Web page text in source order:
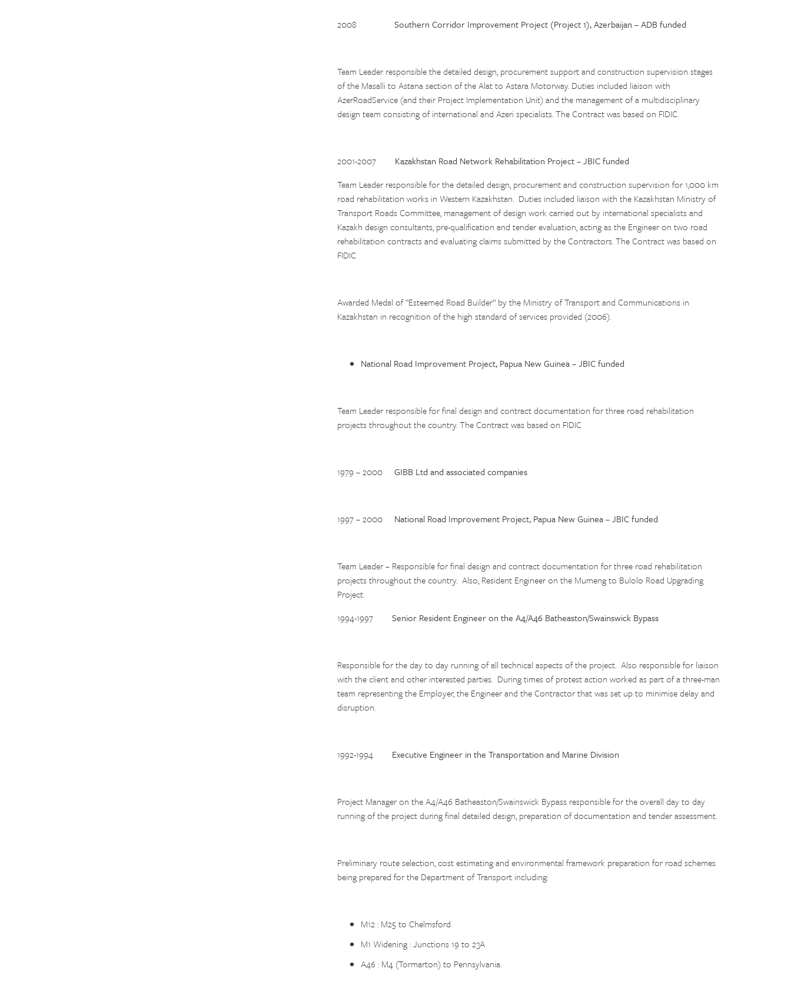
2008 Southern Corridor Improvement Project (Project 1), Azerbaijan – ADB funded
Team Leader responsible the detailed design, procurement support and construction supervision stages
of the Masalli to Astana section of the Alat to Astara Motorway. Duties included liaison with
AzerRoadService (and their Project Implementation Unit) and the management of a multidisciplinary
design team consisting of international and Azeri specialists. The Contract was based on FIDIC.
2001-2007 Kazakhstan Road Network Rehabilitation Project – JBIC funded
Team Leader responsible for the detailed design, procurement and construction supervision for 1,000 km
road rehabilitation works in Western Kazakhstan. Duties included liaison with the Kazakhstan Ministry of
Transport Roads Committee, management of design work carried out by international specialists and
Kazakh design consultants, pre-qualification and tender evaluation, acting as the Engineer on two road
rehabilitation contracts and evaluating claims submitted by the Contractors. The Contract was based on
FIDIC
Awarded Medal of “Esteemed Road Builder” by the Ministry of Transport and Communications in
Kazakhstan in recognition of the high standard of services provided (2006).
National Road Improvement Project, Papua New Guinea – JBIC funded
Team Leader responsible for final design and contract documentation for three road rehabilitation
projects throughout the country. The Contract was based on FIDIC
1979 – 2000 GIBB Ltd and associated companies
1997 – 2000 National Road Improvement Project, Papua New Guinea – JBIC funded
Team Leader – Responsible for final design and contract documentation for three road rehabilitation
projects throughout the country. Also, Resident Engineer on the Mumeng to Bulolo Road Upgrading
Project.
1994-1997 Senior Resident Engineer on the A4/A46 Batheaston/Swainswick Bypass
Responsible for the day to day running of all technical aspects of the project. Also responsible for liaison
with the client and other interested parties. During times of protest action worked as part of a three-man
team representing the Employer, the Engineer and the Contractor that was set up to minimise delay and
disruption.
1992-1994 Executive Engineer in the Transportation and Marine Division
Project Manager on the A4/A46 Batheaston/Swainswick Bypass responsible for the overall day to day
running of the project during final detailed design, preparation of documentation and tender assessment.
Preliminary route selection, cost estimating and environmental framework preparation for road schemes
being prepared for the Department of Transport including:
M12 : M25 to Chelmsford
M1 Widening : Junctions 19 to 23A
A46 : M4 (Tormarton) to Pennsylvania.